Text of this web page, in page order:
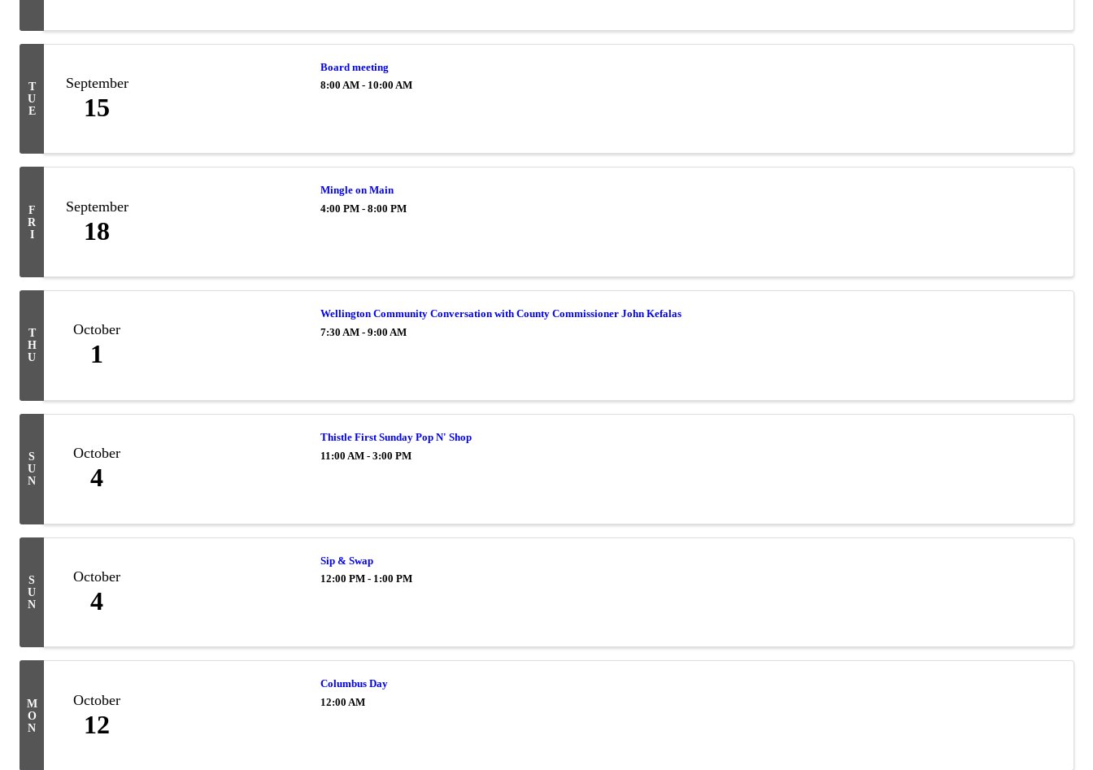
T
U
E
September
15
Board meeting
8:00 AM - 10:00 AM
F
R
I
September
18
Mingle on Main
4:00 PM - 8:00 PM
T
H
U
October
1
Wellington Community Conversation with County Commissioner John Kefalas
7:30 AM - 9:00 AM
S
U
N
October
4
Thistle First Sunday Pop N' Shop
11:00 AM - 3:00 PM
S
U
N
October
4
Sip & Swap
12:00 PM - 1:00 PM
M
O
N
October
12
Columbus Day
12:00 AM